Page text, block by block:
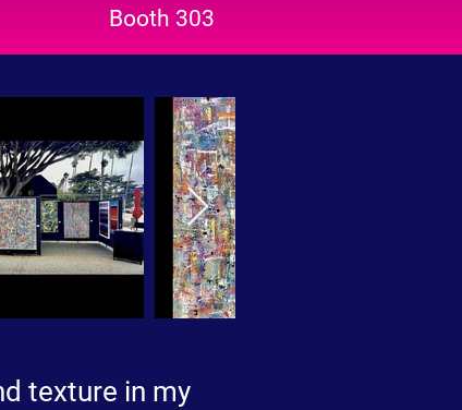
Booth 303
texture in my